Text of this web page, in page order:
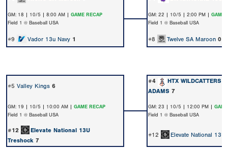
GM: 18 | 10/5 | 8:00 AM | GAME RECAP
Field 1 @ Baseball USA
GM: 22 | 10/5 | 2:00 PM | GAME
Field 1 @ Baseball USA
#9 Vador 13u Navy 1 #8 Twelve SA Maroon 0
#5 Valley Kings 6
#4
HTX WILDCATTERS
ADAMS 7
GM: 19 | 10/5 | 10:00 AM | GAME RECAP
Field 1 @ Baseball USA
GM: 23 | 10/5 | 12:00 PM |
Field 1 @ Baseball USA
#12
Elevate National 13U
Treshock 7
#12 Elevate National 13U